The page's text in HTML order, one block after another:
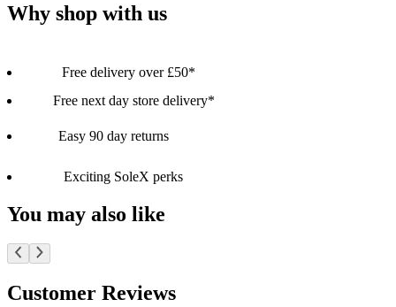
Why shop with us
Free delivery over £50*
Free next day store delivery*
Easy 90 day returns
Exciting SoleX perks
You may also like
Customer Reviews